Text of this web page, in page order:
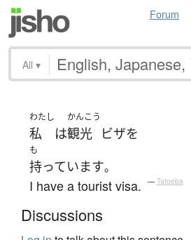
Forum
All ▾
わたし
私 は
かんこう
観光 ビザを
も
持っています。
I have a tourist visa. — Tatoeba
Discussions